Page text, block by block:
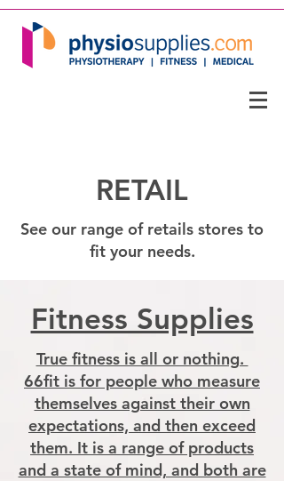
RETAIL
See our range of retails stores to
fit your needs.
Fitness Supplies
True fitness is all or nothing. ​
66fit is for people who measure
themselves against their own
expectations, and then exceed
them. It is a range of products
and a state of mind, and both are